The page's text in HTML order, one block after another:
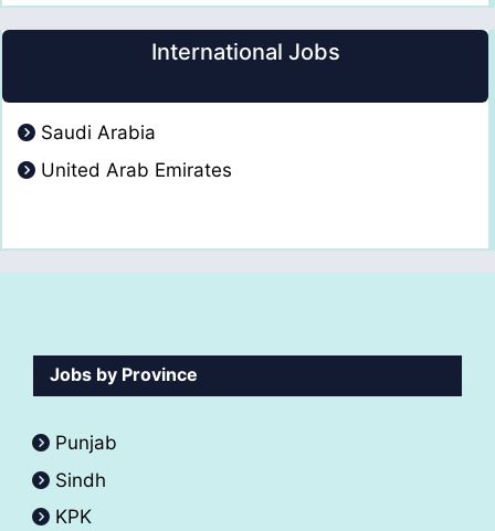
International Jobs
Saudi Arabia
United Arab Emirates
Jobs by Province
Punjab
Sindh
KPK